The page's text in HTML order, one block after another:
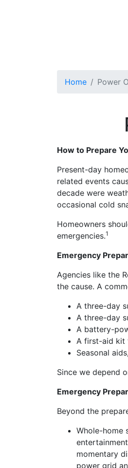
Home Power
How to Prepare
Present-day
related events
decade were
occasional cold
Homeowners
emergencies.1
Emergency
Agencies like the
the cause. A
A three-day
A three-day
A battery-
A first-aid kit
Seasonal
Since we depend
Emergency
Beyond the
Whole-home
momentary
power grid